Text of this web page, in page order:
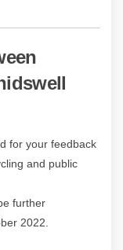
for your feedback
and public
further
2022.